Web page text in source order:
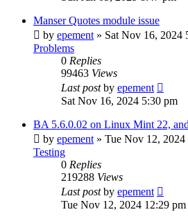
Manser Quotes module issue
by epement » Sat Nov 16, 2024
Problems
0 Replies
99463 Views
Last postby epement
Sat Nov 16, 2024 5:30 pm
BA 5.6.0.02 on Linux Mint 22,
by epement » Tue Nov 12, 2024
Testing
0 Replies
219288 Views
Last postby epement
Tue Nov 12, 2024 12:29 pm